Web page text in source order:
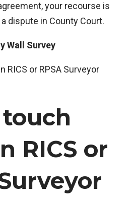
your recourse is
dispute in County Court.
Wall Survey
RICS or RPSA Surveyor
RICS or